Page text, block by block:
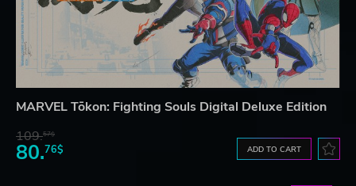
MARVEL Tōkon: Fighting Souls Digital Deluxe Edition
109.57$
80.76$ ADD TO CART